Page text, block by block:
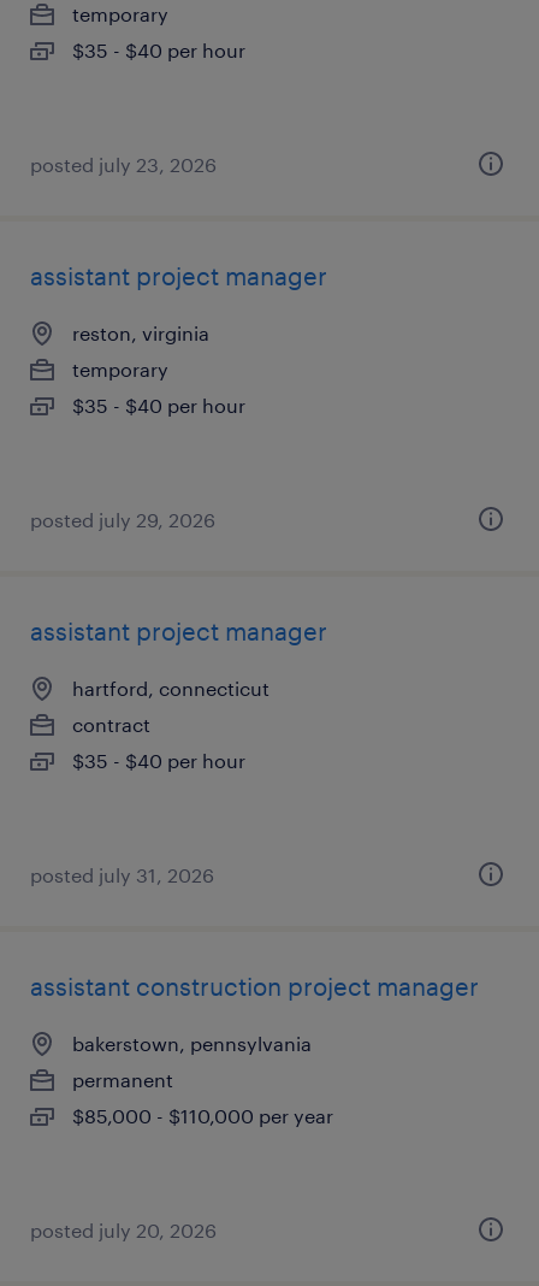
temporary
$35 - $40 per hour
posted july 23, 2026
assistant project manager
reston, virginia
temporary
$35 - $40 per hour
posted july 29, 2026
assistant project manager
hartford, connecticut
contract
$35 - $40 per hour
posted july 31, 2026
assistant construction project manager
bakerstown, pennsylvania
permanent
$85,000 - $110,000 per year
posted july 20, 2026